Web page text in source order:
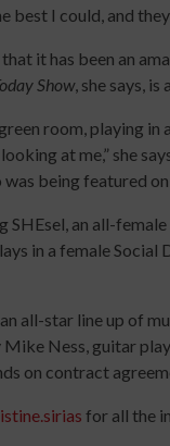
best I could, and
it has been an
Show, she says, is
room, playing
at me,” she
was being featured
SHEsel, an all-
in a female
all-star line up of
Ness, guitar
on contract
for all the